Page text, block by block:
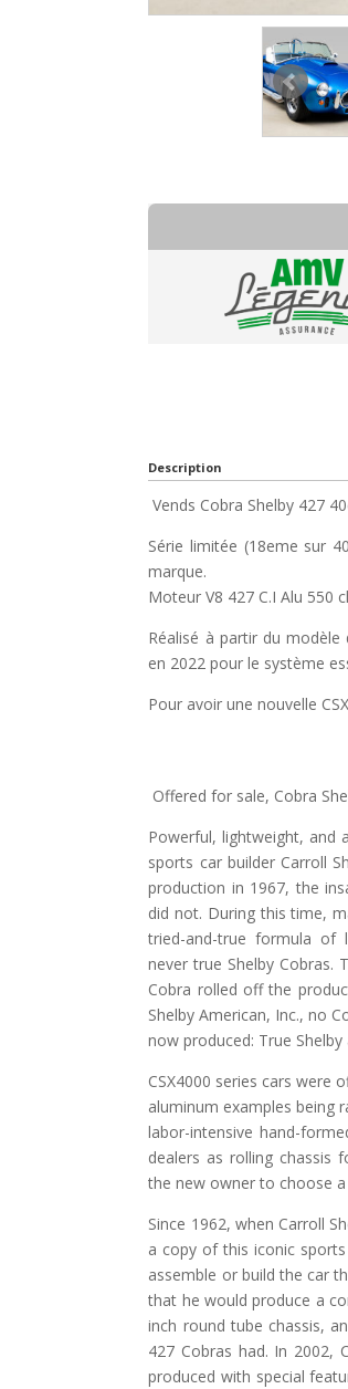
Description
Vends Cobra Shelby 427
Série limitée (18eme sur
marque.
Moteur V8 427 C.I Alu 550
Réalisé à partir du
en 2022 pour le système
Pour avoir une nouvelle
Offered for sale, Cobra
Powerful, lightweight, and
sports car builder Carroll
production in 1967, the
did not. During this time,
tried-and-true formula of
never true Shelby Cobras.
Cobra rolled off the
Shelby American, Inc., no
now produced: True
CSX4000 series cars were
aluminum examples being
labor-intensive hand-
dealers as rolling chassis
the new owner to choose
Since 1962, when Carroll
a copy of this iconic
assemble or build the car
that he would produce a
inch round tube chassis,
427 Cobras had. In 2002,
produced with special